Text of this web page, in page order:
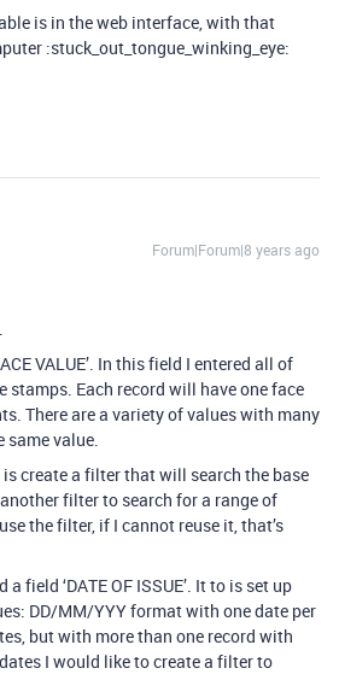
is in the web interface, with that
:stuck_out_tongue_winking_eye:
Forum|Forum|8 years ago
VALUE’. In this field I entered all of
stamps. Each record will have one face
There are a variety of values with many
same value.
create a filter that will search the base
filter to search for a range of
the filter, if I cannot reuse it, that’s
field ‘DATE OF ISSUE’. It to is set up
DD/MM/YYY format with one date per
but with more than one record with
I would like to create a filter to